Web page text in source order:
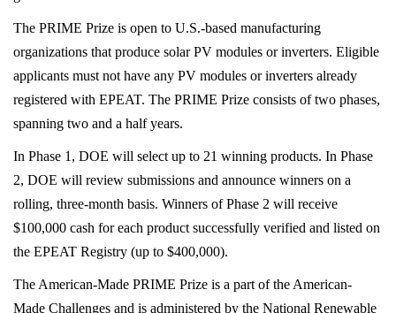
in construction and power purchase agreements over
the next few years, increasing the number of solar
products registered with certain ecolabels will help
meet sustainability goals.
The PRIME Prize is open to U.S.-based manufacturing
organizations that produce solar PV modules or
inverters. Eligible applicants must not have any PV
modules or inverters already registered with EPEAT.
The PRIME Prize consists of two phases, spanning
two and a half years.
In Phase 1, DOE will select up to 21 winning products.
In Phase 2, DOE will review submissions and